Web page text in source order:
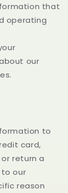
that
operating
our
to
card,
return a
our
reason